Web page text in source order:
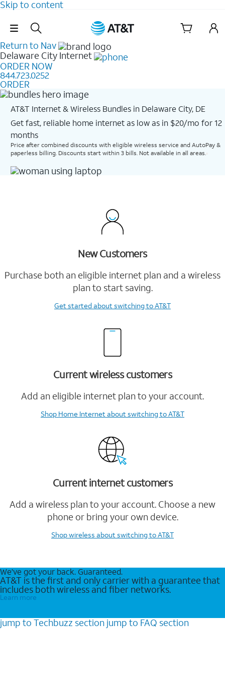
Skip to content
Skip Navigation
Return to Nav
Delaware City Internet
ORDER NOW
844.723.0252
ORDER
AT&T Internet & Wireless Bundles in Delaware City, DE
Get fast, reliable home internet as low as in $20/mo for 12
months​
Price after combined discounts with eligible wireless service and AutoPay &
paperless billing. Discounts start within 3 bills. Not available in all areas.
New Customers
Purchase both an eligible internet plan and a wireless
plan to start saving.
Get startedabout switching to AT&T
Current wireless customers
Add an eligible internet plan to your account.
Shop Home Internetabout switching to AT&T
Current internet customers
Add a wireless plan to your account. Choose a new
phone or bring your own device.
Shop wireless about switching to AT&T
We’ve got your back. Guaranteed.
AT&T is the first and only carrier with a guarantee that
includes both wireless and fiber networks.
Learn more
jump to Techbuzz section jump to FAQ section